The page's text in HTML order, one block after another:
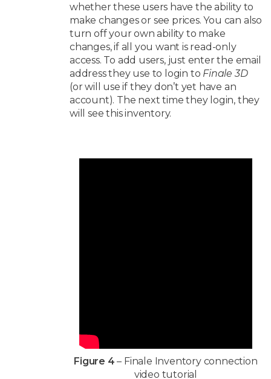
whether these users have the ability to
make changes or see prices. You can also
turn off your own ability to make
changes, if all you want is read-only
access. To add users, just enter the email
address they use to login to Finale 3D
(or will use if they don’t yet have an
account). The next time they login, they
will see this inventory.
Figure 4 – Finale Inventory connection
video tutorial